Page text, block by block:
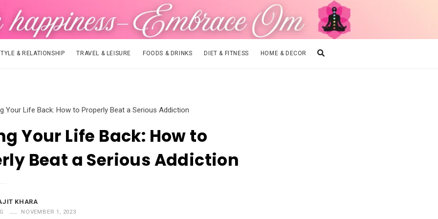
& RELATIONSHIP TRAVEL & LEISURE FOODS & DRINKS DIET & FITNESS HOME & DECOR
Your Life Back: How to Properly Beat a Serious Addiction
Your Life Back: How to
Beat a Serious Addiction
KHARA
NOVEMBER 1, 2023